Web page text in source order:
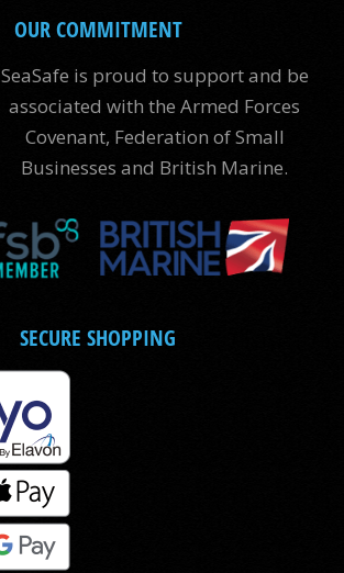
OUR COMMITMENT
SeaSafe is proud to support and be
associated with the Armed Forces
Covenant, Federation of Small
Businesses and British Marine.
SECURE SHOPPING